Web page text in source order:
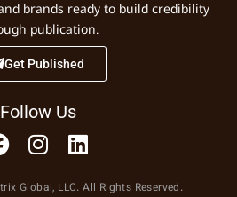
brands ready to build credibility
publication.
Get Published
Follow Us
Global, LLC. All Rights Reserved.